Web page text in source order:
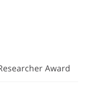
Award